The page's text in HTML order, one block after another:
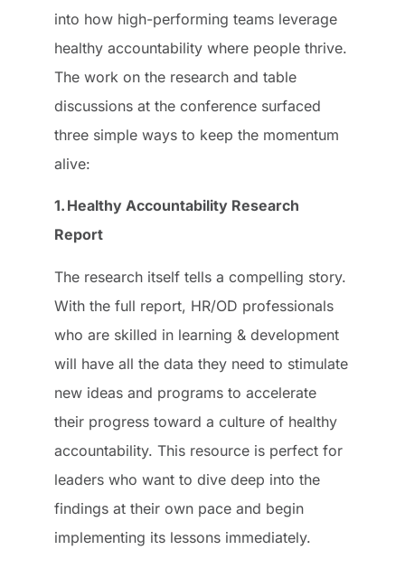
into how high-performing teams leverage
healthy accountability where people thrive.
The work on the research and table
discussions at the conference surfaced
three simple ways to keep the momentum
alive:
1. Healthy Accountability Research
Report
The research itself tells a compelling story.
With the full report, HR/OD professionals
who are skilled in learning & development
will have all the data they need to stimulate
new ideas and programs to accelerate
their progress toward a culture of healthy
accountability. This resource is perfect for
leaders who want to dive deep into the
findings at their own pace and begin
implementing its lessons immediately.